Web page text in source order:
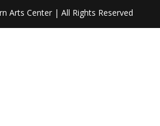
Arts Center | All Rights Reserved